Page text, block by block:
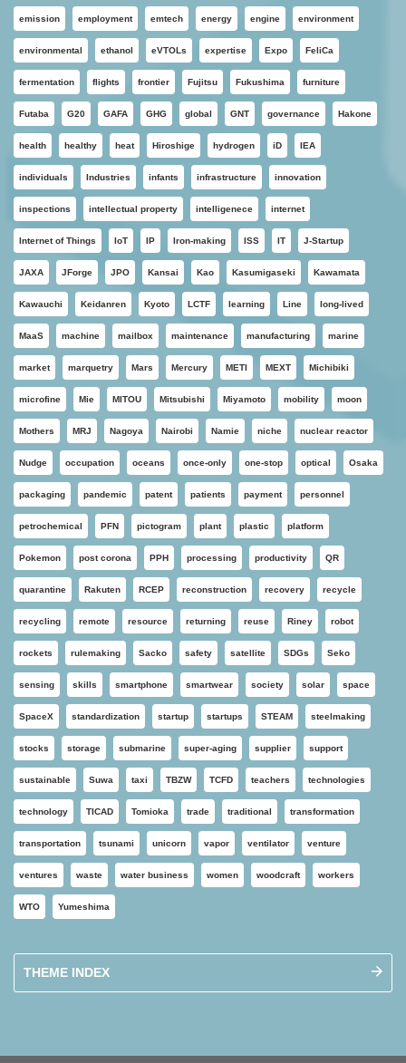
emission employment emtech energy engine environment
environmental ethanol eVTOLs expertise Expo FeliCa
fermentation flights frontier Fujitsu Fukushima furniture
Futaba G20 GAFA GHG global GNT governance Hakone
health healthy heat Hiroshige hydrogen iD IEA
individuals Industries infants infrastructure innovation
inspections intellectual property intelligenece internet
Internet of Things IoT IP Iron-making ISS IT J-Startup
JAXA JForge JPO Kansai Kao Kasumigaseki Kawamata
Kawauchi Keidanren Kyoto LCTF learning Line long-lived
MaaS machine mailbox maintenance manufacturing marine
market marquetry Mars Mercury METI MEXT Michibiki
microfine Mie MITOU Mitsubishi Miyamoto mobility moon
Mothers MRJ Nagoya Nairobi Namie niche nuclear reactor
Nudge occupation oceans once-only one-stop optical Osaka
packaging pandemic patent patients payment personnel
petrochemical PFN pictogram plant plastic platform
Pokemon post corona PPH processing productivity QR
quarantine Rakuten RCEP reconstruction recovery recycle
recycling remote resource returning reuse Riney robot
rockets rulemaking Sacko safety satellite SDGs Seko
sensing skills smartphone smartwear society solar space
SpaceX standardization startup startups STEAM steelmaking
stocks storage submarine super-aging supplier support
sustainable Suwa taxi TBZW TCFD teachers technologies
technology TICAD Tomioka trade traditional transformation
transportation tsunami unicorn vapor ventilator venture
ventures waste water business women woodcraft workers
WTO Yumeshima
THEME INDEX